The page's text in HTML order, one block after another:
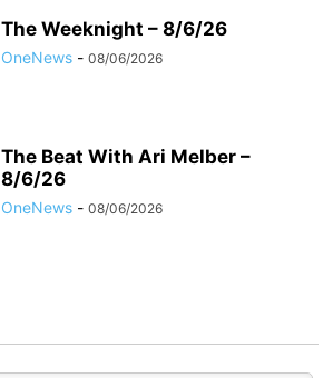
The Weeknight – 8/6/26
OneNews - 08/06/2026
The Beat With Ari Melber –
8/6/26
OneNews - 08/06/2026